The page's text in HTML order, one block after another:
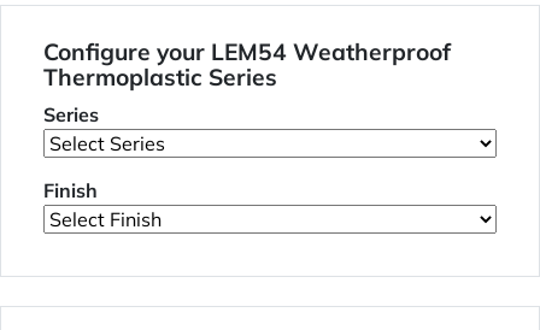
Configure your LEM54 Weatherproof
Thermoplastic Series
Series
Finish